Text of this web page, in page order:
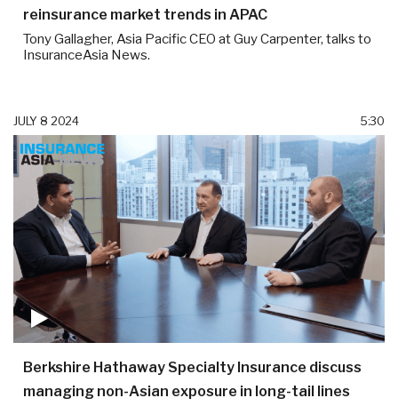
reinsurance market trends in APAC
Tony Gallagher, Asia Pacific CEO at Guy Carpenter, talks to
InsuranceAsia News.
JULY 8 2024 5:30
Berkshire Hathaway Specialty Insurance discuss
managing non-Asian exposure in long-tail lines